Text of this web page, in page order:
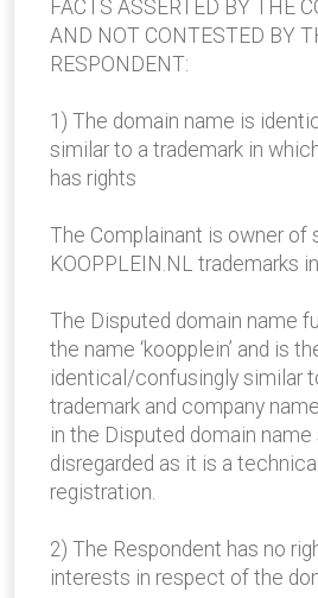
FACTS ASSERTED BY THE
AND NOT CONTESTED BY
RESPONDENT:
1) The domain name is
similar to a trademark in
has rights
The Complainant is owner of
KOOPPLEIN.NL trademarks
The Disputed domain name
the name ‘koopplein’ and is
identical/confusingly similar
trademark and company
in the Disputed domain name
disregarded as it is a
registration.
2) The Respondent has no
interests in respect of the